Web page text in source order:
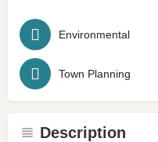
Environmental
Town Planning
Description